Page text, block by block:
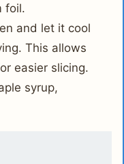
foil.
and let it cool
This allows
easier slicing.
syrup,